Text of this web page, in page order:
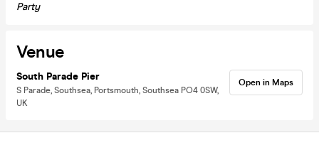
Party
Venue
South Parade Pier
S Parade, Southsea, Portsmouth, Southsea PO4 0SW,
UK
Open in Maps